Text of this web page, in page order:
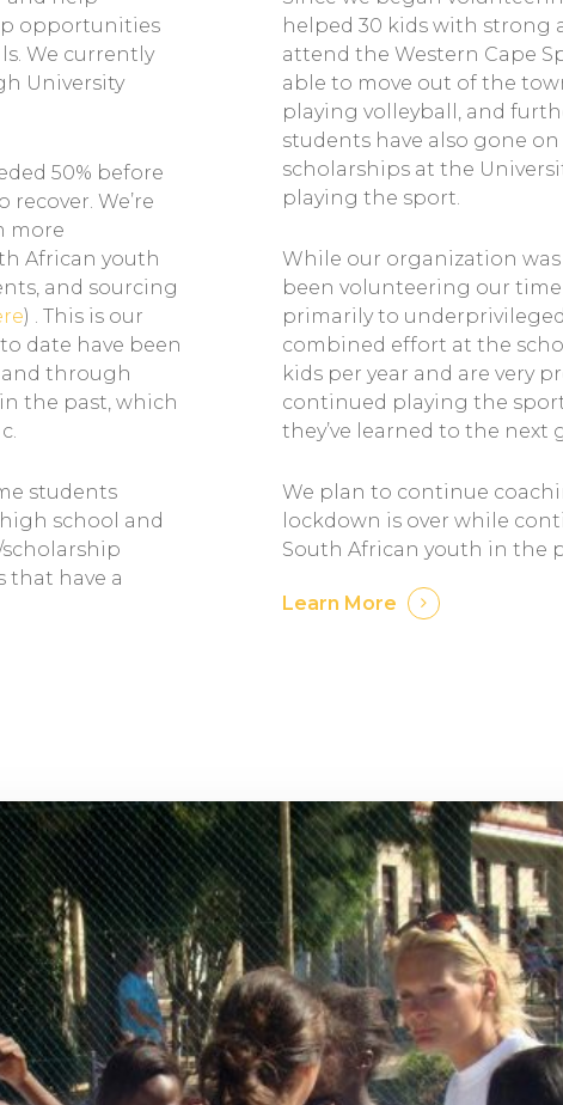
opportunities
We currently
University
50% before
We’re
more
African youth
and sourcing
) . This is our
date have been
through
the past, which
students
school and
that have a
helped 30 kids with strong
attend the Western Cape
able to move out of the
playing volleyball, and
students have also gone
scholarships at the
playing the sport.
While our organization was
been volunteering our time
primarily to
combined effort at the
kids per year and are very
continued playing the
they’ve learned to the next
We plan to continue
lockdown is over while
South African youth in the
Learn More